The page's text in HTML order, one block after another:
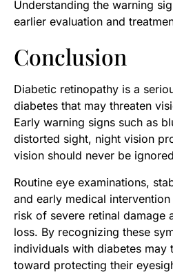
Understanding the warning
earlier evaluation and
Conclusion
Diabetic retinopathy is a
diabetes that may threaten
Early warning signs such as
distorted sight, night vision
vision should never be
Routine eye examinations,
and early medical
risk of severe retinal damage
loss. By recognizing these
individuals with diabetes may
toward protecting their